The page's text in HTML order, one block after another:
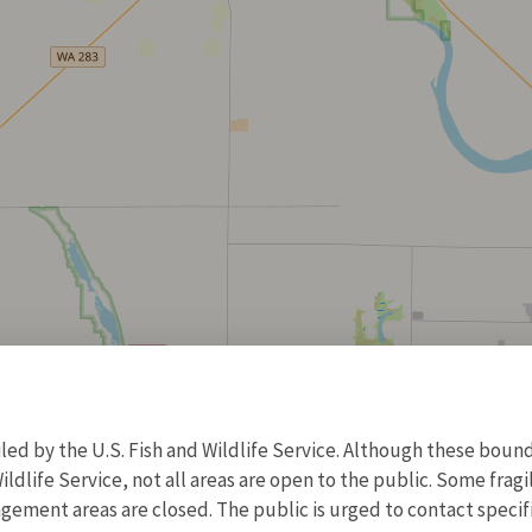
by the U.S. Fish and Wildlife Service. Although these
Service, not all areas are open to the public. Some
areas are closed. The public is urged to contact